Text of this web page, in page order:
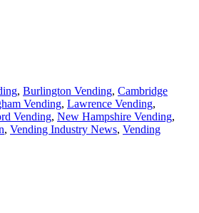
, Burlington Vending, Cambridge
Vending, Lawrence Vending,
Vending, New Hampshire Vending,
, Vending Industry News, Vending